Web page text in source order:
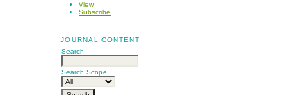
View
Subscribe
JOURNAL CONTENT
Search
Search Scope